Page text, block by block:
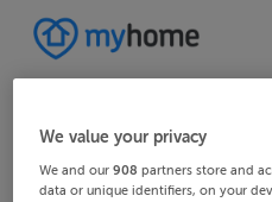
We value your privacy
We and our908 partners store and
data or unique identifiers, on your